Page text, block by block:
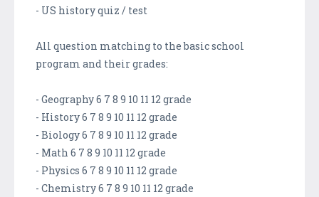
- US history quiz / test
All question matching to the basic school
program and their grades:
- Geography 6 7 8 9 10 11 12 grade
- History 6 7 8 9 10 11 12 grade
- Biology 6 7 8 9 10 11 12 grade
- Math 6 7 8 9 10 11 12 grade
- Physics 6 7 8 9 10 11 12 grade
- Chemistry 6 7 8 9 10 11 12 grade